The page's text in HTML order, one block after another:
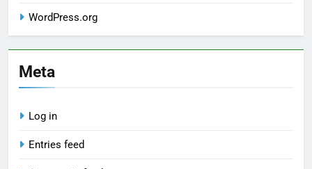
WordPress.org
Meta
Log in
Entries feed